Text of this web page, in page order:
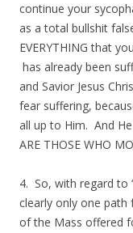
continue your
as a total bullshit
EVERYTHING that
has already been
and Savior Jesus
fear suffering,
all up to Him. And
ARE THOSE WHO
4. So, with regard to
clearly only one
of the Mass offered